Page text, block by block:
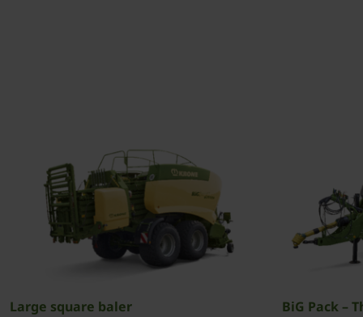
Large square baler BiG Pack –